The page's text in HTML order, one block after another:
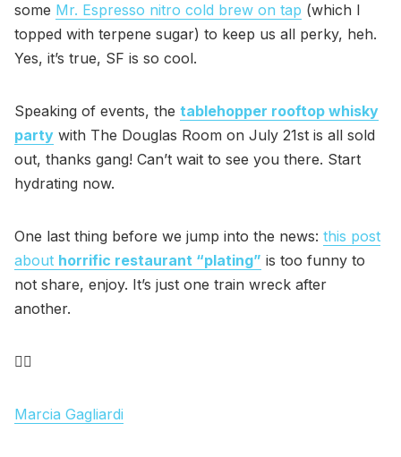
some Mr. Espresso nitro cold brew on tap (which I
topped with terpene sugar) to keep us all perky, heh.
Yes, it’s true, SF is so cool.
Speaking of events, the tablehopper rooftop whisky
party with The Douglas Room on July 21st is all sold
out, thanks gang! Can’t wait to see you there. Start
hydrating now.
One last thing before we jump into the news: this post
about horrific restaurant “plating” is too funny to
not share, enjoy. It’s just one train wreck after
another.
✌🏽
Marcia Gagliardi